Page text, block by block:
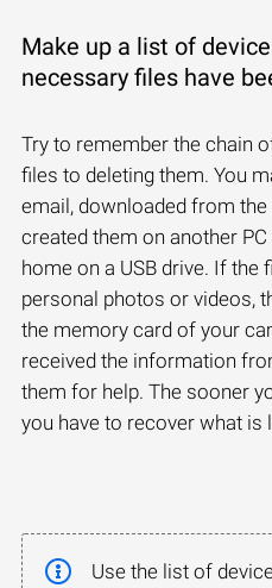
Make up a list of
necessary files have
Try to remember the chain
files to deleting them. You
email, downloaded from
created them on another
home on a USB drive. If the
personal photos or videos,
the memory card of your
received the information
them for help. The sooner
you have to recover what is
Use the list of